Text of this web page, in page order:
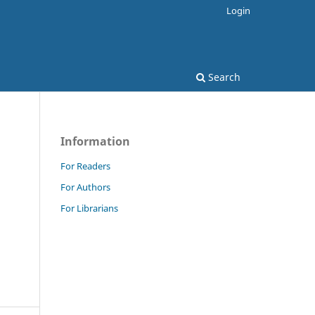
Search
Login
Information
For Readers
For Authors
For Librarians